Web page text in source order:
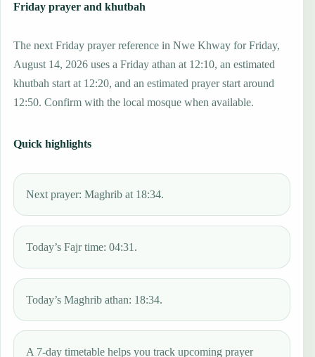
Friday prayer and khutbah
The next Friday prayer reference in Nwe Khway for Friday,
August 14, 2026 uses a Friday athan at 12:10, an estimated
khutbah start at 12:20, and an estimated prayer start around
12:50. Confirm with the local mosque when available.
Quick highlights
Next prayer: Maghrib at 18:34.
Today’s Fajr time: 04:31.
Today’s Maghrib athan: 18:34.
A 7-day timetable helps you track upcoming prayer